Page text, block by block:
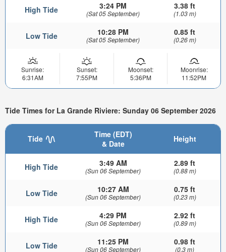
High Tide 3:24 PM
(Sat 05 September)
3.38 ft
(1.03 m)
Low Tide 10:28 PM
(Sat 05 September)
0.85 ft
(0.26 m)
Sunrise:
6:31AM
Sunset:
7:55PM
Moonset:
5:36PM
Moonrise:
11:52PM
Tide Times for La Grande Riviere: Sunday 06 September 2026
Tide
Time (EDT)
& Date
Height
High Tide 3:49 AM
(Sun 06 September)
2.89 ft
(0.88 m)
Low Tide 10:27 AM
(Sun 06 September)
0.75 ft
(0.23 m)
High Tide 4:29 PM
(Sun 06 September)
2.92 ft
(0.89 m)
Low Tide 11:25 PM
(Sun 06 September)
0.98 ft
(0.3 m)